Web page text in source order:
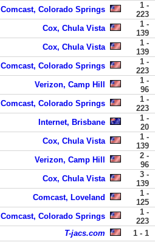
Comcast, Colorado Springs
1 -
223
Cox, Chula Vista
1 -
139
Cox, Chula Vista
1 -
139
Comcast, Colorado Springs
1 -
223
Verizon, Camp Hill
1 -
96
Comcast, Colorado Springs
1 -
223
Internet, Brisbane
1 -
20
Cox, Chula Vista
1 -
139
Verizon, Camp Hill
2 -
96
Cox, Chula Vista
3 -
139
Comcast, Loveland
1 -
125
Comcast, Colorado Springs
1 -
223
T-jacs.com 1 - 1